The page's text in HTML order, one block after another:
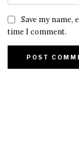
Save my name,
time I comment.